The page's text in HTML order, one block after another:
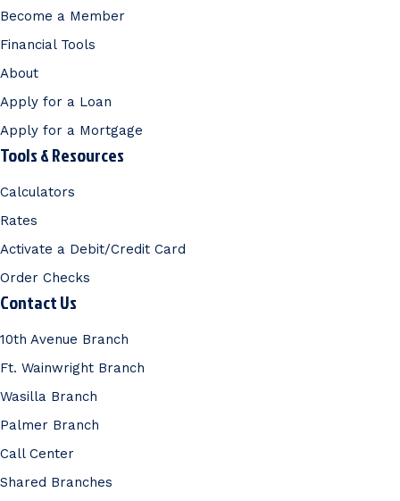
Become a Member
Financial Tools
About
Apply for a Loan
Apply for a Mortgage
Tools & Resources
Calculators
Rates
Activate a Debit/Credit Card
Order Checks
Contact Us
10th Avenue Branch
Ft. Wainwright Branch
Wasilla Branch
Palmer Branch
Call Center
Shared Branches